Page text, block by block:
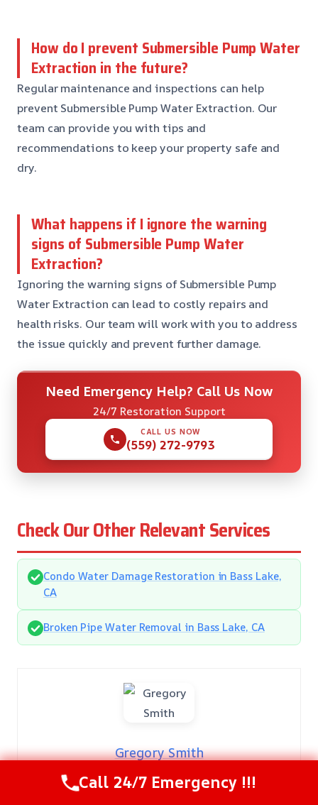
How do I prevent Submersible Pump Water
Extraction in the future?
Regular maintenance and inspections can help
prevent Submersible Pump Water Extraction. Our
team can provide you with tips and
recommendations to keep your property safe and
dry.
What happens if I ignore the warning
signs of Submersible Pump Water
Extraction?
Ignoring the warning signs of Submersible Pump
Water Extraction can lead to costly repairs and
health risks. Our team will work with you to address
the issue quickly and prevent further damage.
Need Emergency Help? Call Us Now
24/7 Restoration Support
CALL US NOW
(559) 272-9793
Check Our Other Relevant Services
Condo Water Damage Restoration in Bass Lake,
CA
Broken Pipe Water Removal in Bass Lake, CA
Gregory Smith
Gregory Smith: Damage Restoration Expert
Call 24/7 Emergency !!!